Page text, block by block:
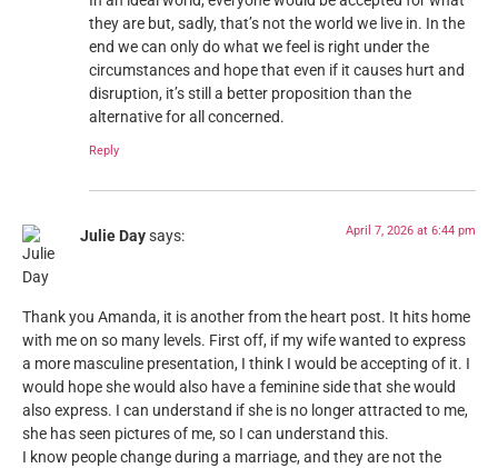
they are but, sadly, that’s not the world we live in. In the
end we can only do what we feel is right under the
circumstances and hope that even if it causes hurt and
disruption, it’s still a better proposition than the
alternative for all concerned.
Reply
Julie Daysays: April 7, 2026 at 6:44 pm
Thank you Amanda, it is another from the heart post. It hits home
with me on so many levels. First off, if my wife wanted to express
a more masculine presentation, I think I would be accepting of it. I
would hope she would also have a feminine side that she would
also express. I can understand if she is no longer attracted to me,
she has seen pictures of me, so I can understand this.
I know people change during a marriage, and they are not the